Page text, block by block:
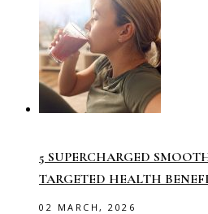
5 SUPERCHARGED
TARGETED HEALTH
02 MARCH, 2026